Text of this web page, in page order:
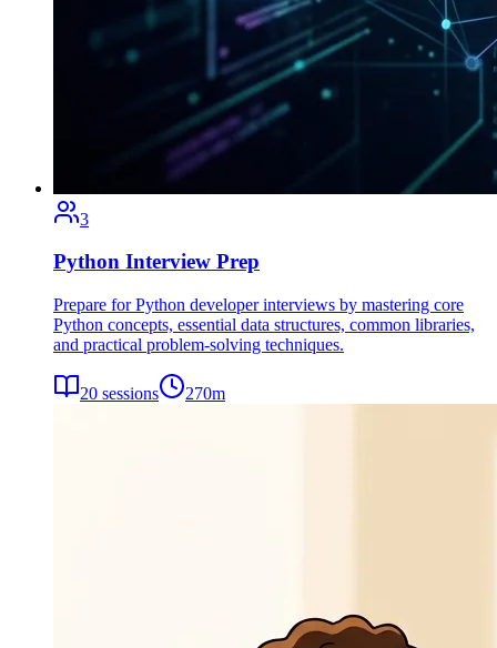
3
Python Interview Prep
Prepare for Python developer interviews by mastering core
Python concepts, essential data structures, common libraries,
and practical problem-solving techniques.
20 sessions 270m